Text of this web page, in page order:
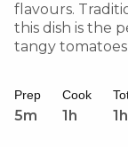
flavours.
this dish is the
tangy
Prep
5m
Cook
1h